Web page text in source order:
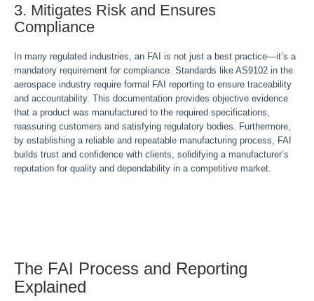
3. Mitigates Risk and Ensures
Compliance
In many regulated industries, an FAI is not just a best practice—it’s a
mandatory requirement for compliance. Standards like AS9102 in the
aerospace industry require formal FAI reporting to ensure traceability
and accountability. This documentation provides objective evidence
that a product was manufactured to the required specifications,
reassuring customers and satisfying regulatory bodies. Furthermore,
by establishing a reliable and repeatable manufacturing process, FAI
builds trust and confidence with clients, solidifying a manufacturer’s
reputation for quality and dependability in a competitive market.
The FAI Process and Reporting
Explained